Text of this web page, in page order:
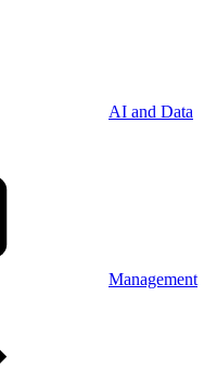
AI and Data
Management